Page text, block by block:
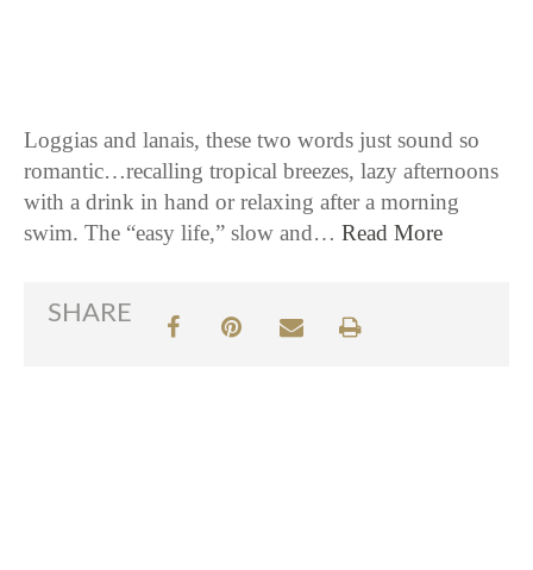
Loggias and lanais, these two words just sound so
romantic…recalling tropical breezes, lazy afternoons
with a drink in hand or relaxing after a morning
swim. The “easy life,” slow and… Read More
SHARE